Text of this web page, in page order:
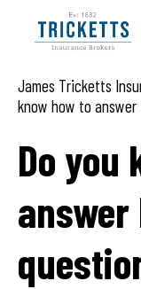
content
James Tricketts
know how to
Do you